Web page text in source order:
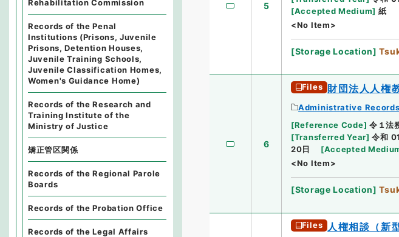
5
[Accepted Medium] 紙
<No Item>
[Storage Location]
6
Files 財団法人人権
Administrative Records
[Reference Code] 令１法
[Transferred Year] 令和 01
20日
[Accepted
<No Item>
[Storage Location]
Files 人権相談（新
Rehabilitation Commission
Records of the Penal
Institutions (Prisons, Juvenile
Prisons, Detention Houses,
Juvenile Training Schools,
Juvenile Classification Homes,
Women's Guidance Home)
Records of the Research and
Training Institute of the
Ministry of Justice
矯正管区関係
Records of the Regional Parole
Boards
Records of the Probation Office
Records of the Legal Affairs